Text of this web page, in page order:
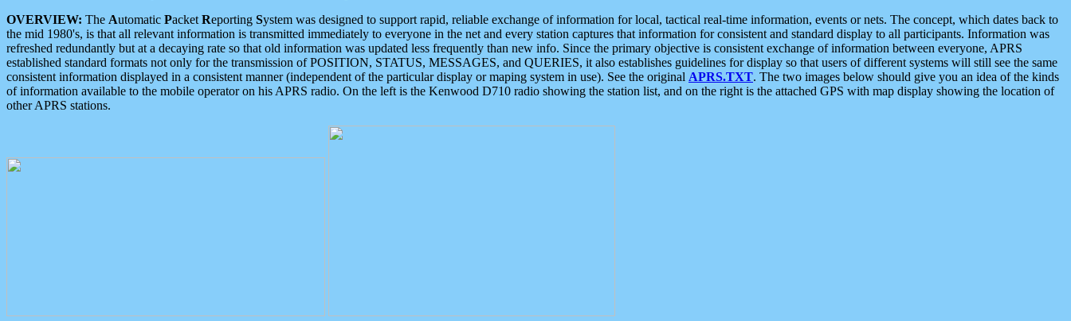
OVERVIEW: The Automatic Packet Reporting System was designed to support rapid, reliable exchange of information for local, tactical real-time information, events or nets. The concept, which dates back to
the mid 1980's, is that all relevant information is transmitted immediately to everyone in the net and every station captures that information for consistent and standard display to all participants. Information was
refreshed redundantly but at a decaying rate so that old information was updated less frequently than new info. Since the primary objective is consistent exchange of information between everyone, APRS
established standard formats not only for the transmission of POSITION, STATUS, MESSAGES, and QUERIES, it also establishes guidelines for display so that users of different systems will still see the same
consistent information displayed in a consistent manner (independent of the particular display or maping system in use). See the original APRS.TXT. The two images below should give you an idea of the kinds
of information available to the mobile operator on his APRS radio. On the left is the Kenwood D710 radio showing the station list, and on the right is the attached GPS with map display showing the location of
other APRS stations.